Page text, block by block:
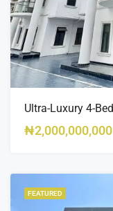
₦2,000,000,000
FEATURED